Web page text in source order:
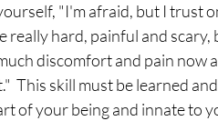
"I'm afraid, but I trust
really hard, painful and scary,
discomfort and pain now
This skill must be learned
of your being and innate to